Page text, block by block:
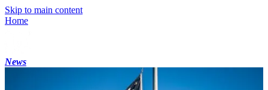
Skip to main content
Home
News